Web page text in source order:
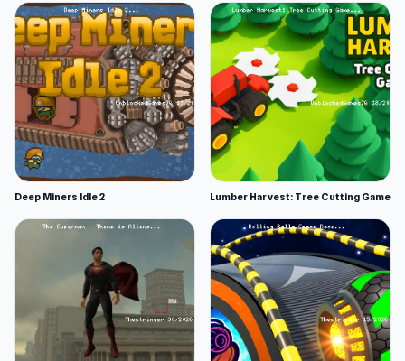
Deep Miners Idle 2 Lumber Harvest: Tree Cutting Game